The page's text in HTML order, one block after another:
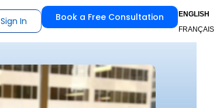
Sign In Book a Free Consultation
ENGLISH
FRANÇAIS